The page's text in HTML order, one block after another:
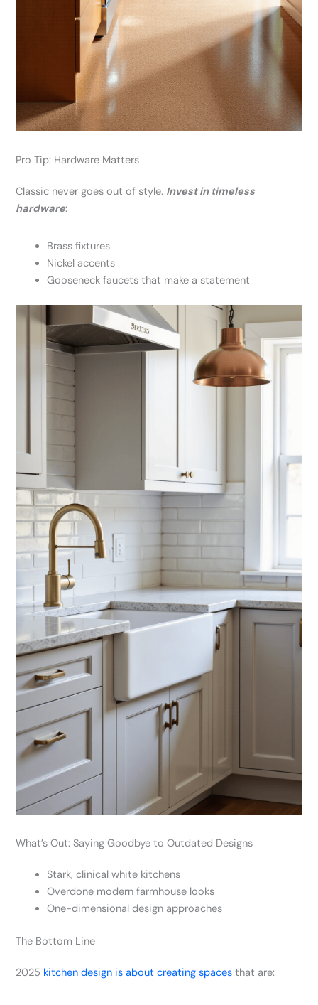
Pro Tip: Hardware Matters
Classic never goes out of style. Invest in timeless
hardware:
Brass fixtures
Nickel accents
Gooseneck faucets that make a statement
What’s Out: Saying Goodbye to Outdated Designs
Stark, clinical white kitchens
Overdone modern farmhouse looks
One-dimensional design approaches
The Bottom Line
2025 kitchen design is about creating spaces that are: